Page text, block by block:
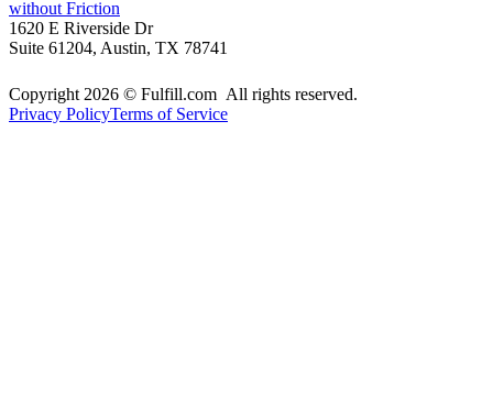
without Friction
1620 E Riverside Dr
Suite 61204, Austin, TX 78741
Copyright 2026 © Fulfill.com All rights reserved.
Privacy PolicyTerms of Service